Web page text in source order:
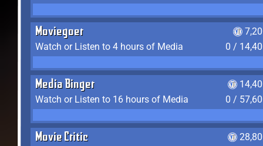
Moviegoer
Watch or Listen to 4 hours of Media
0 /
Media Binger
Watch or Listen to 16 hours of Media
0 /
Movie Critic